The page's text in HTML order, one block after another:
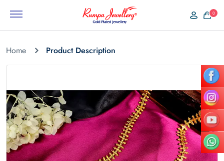
0
Home Product Description